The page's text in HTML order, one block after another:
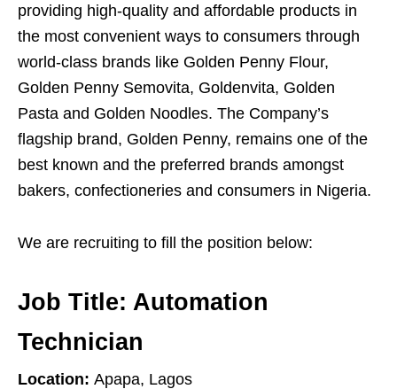
providing high-quality and affordable products in
the most convenient ways to consumers through
world-class brands like Golden Penny Flour,
Golden Penny Semovita, Goldenvita, Golden
Pasta and Golden Noodles. The Company’s
flagship brand, Golden Penny, remains one of the
best known and the preferred brands amongst
bakers, confectioneries and consumers in Nigeria.
We are recruiting to fill the position below:
Job Title: Automation
Technician
Location: Apapa, Lagos